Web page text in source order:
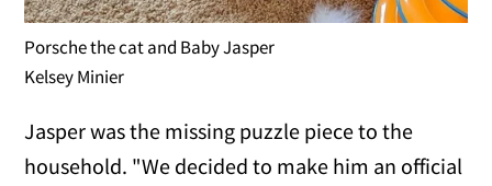
Porsche the cat and Baby Jasper
Kelsey Minier
Jasper was the missing puzzle piece to the
household. "We decided to make him an official